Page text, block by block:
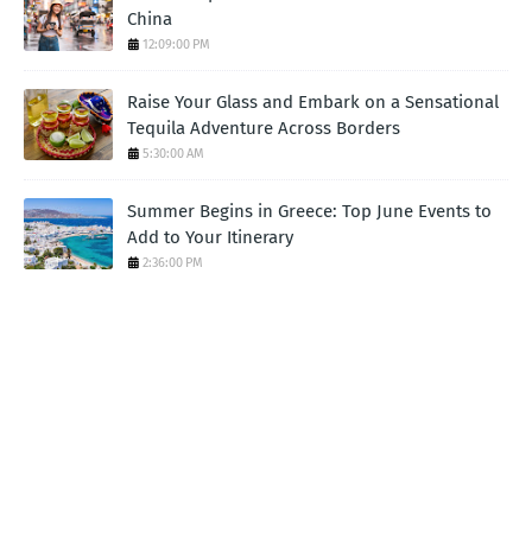
China
12:09:00 PM
Raise Your Glass and Embark on a Sensational
Tequila Adventure Across Borders
5:30:00 AM
Summer Begins in Greece: Top June Events to
Add to Your Itinerary
2:36:00 PM